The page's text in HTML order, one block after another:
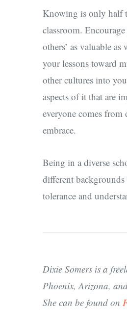
Knowing is only half
classroom.
others’ as valuable
your lessons toward
other cultures into
aspects of it that are
everyone comes
embrace.
Being in a diverse
different
tolerance and
Dixie Somers is a
Phoenix, Arizona,
She can be found on